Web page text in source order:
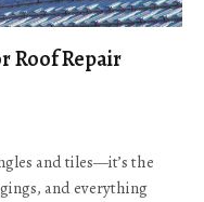
Roof Repair
and tiles—it’s the
and everything